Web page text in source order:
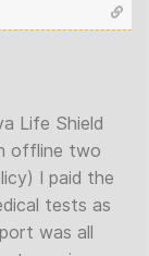
Life Shield
offline two
I paid the
tests as
was all